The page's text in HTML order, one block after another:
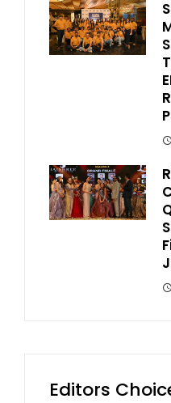
Editors